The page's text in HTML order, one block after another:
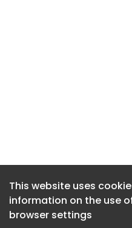
This website uses
information on the use
browser settings